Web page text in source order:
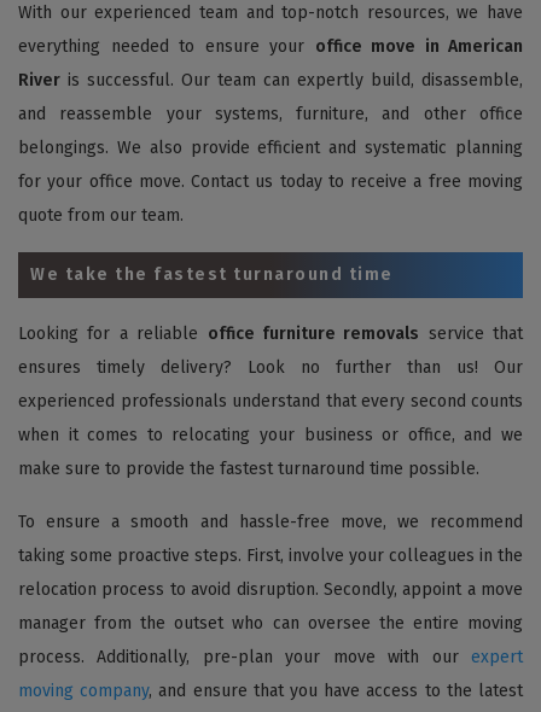
With our experienced team and top-notch resources, we have
everything needed to ensure your office move in American
River is successful. Our team can expertly build, disassemble,
and reassemble your systems, furniture, and other office
belongings. We also provide efficient and systematic planning
for your office move. Contact us today to receive a free moving
quote from our team.
We take the fastest turnaround time
Looking for a reliable office furniture removals service that
ensures timely delivery? Look no further than us! Our
experienced professionals understand that every second counts
when it comes to relocating your business or office, and we
make sure to provide the fastest turnaround time possible.
To ensure a smooth and hassle-free move, we recommend
taking some proactive steps. First, involve your colleagues in the
relocation process to avoid disruption. Secondly, appoint a move
manager from the outset who can oversee the entire moving
process. Additionally, pre-plan your move with our expert
moving company, and ensure that you have access to the latest